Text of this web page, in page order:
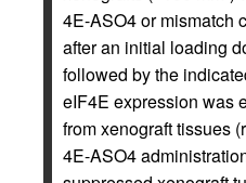
4E-ASO4 or mismatch
after an initial loading
followed by the
eIF4E expression was
from xenograft tissues
4E-ASO4